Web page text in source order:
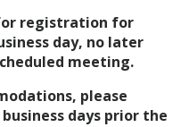
registration for
day, no later
meeting.
please
days prior the